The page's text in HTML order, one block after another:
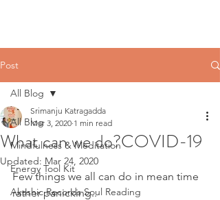
Post
All Blog
Mindfulness & Meditation
Energy Tool Kit
Akashic Records Soul Reading
All Blog
What can we do?COVID-19
Srimanju Katragadda
Mar 3, 2020 1 min read
Updated: Mar 24, 2020
Few things we all can do in mean time
rather panicking..